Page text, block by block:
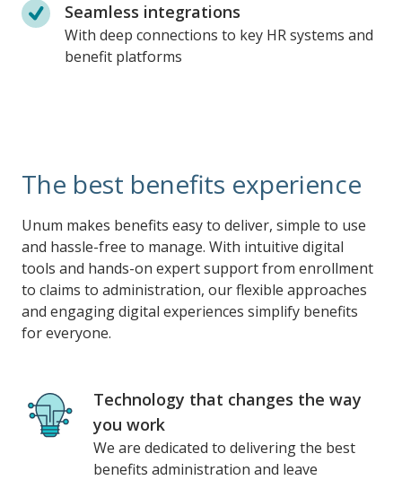
Seamless integrations
With deep connections to key HR systems and
benefit platforms
The best benefits experience
Unum makes benefits easy to deliver, simple to use
and hassle-free to manage. With intuitive digital
tools and hands-on expert support from enrollment
to claims to administration, our flexible approaches
and engaging digital experiences simplify benefits
for everyone.
Technology that changes the way
you work
We are dedicated to delivering the best
benefits administration and leave